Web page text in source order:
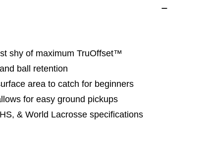
shy of maximum TruOffset™
ball retention
area to catch for beginners
for easy ground pickups
& World Lacrosse specifications